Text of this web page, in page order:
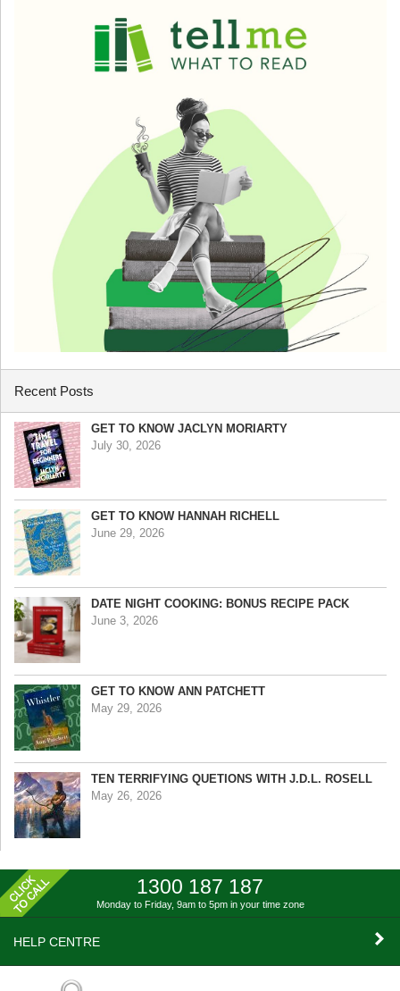
Recent Posts
GET TO KNOW JACLYN MORIARTY
July 30, 2026
GET TO KNOW HANNAH RICHELL
June 29, 2026
DATE NIGHT COOKING: BONUS RECIPE PACK
June 3, 2026
GET TO KNOW ANN PATCHETT
May 29, 2026
TEN TERRIFYING QUETIONS WITH J.D.L. ROSELL
May 26, 2026
1300 187 187
Monday to Friday, 9am to 5pm in your time zone
HELP CENTRE